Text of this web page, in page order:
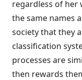
regardless of her
the same names
society that they
classification
processes are
then rewards